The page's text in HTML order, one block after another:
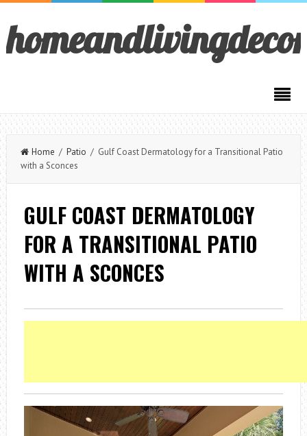
Home / Patio / Gulf Coast Dermatology for a Transitional Patio
with a Sconces
GULF COAST DERMATOLOGY
FOR A TRANSITIONAL PATIO
WITH A SCONCES